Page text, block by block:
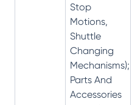
Stop
Motions,
Shuttle
Changing
Mechanisms);
Parts And
Accessories